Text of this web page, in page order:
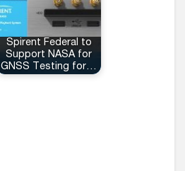
Spirent Federal to
Support NASA for
GNSS Testing for…